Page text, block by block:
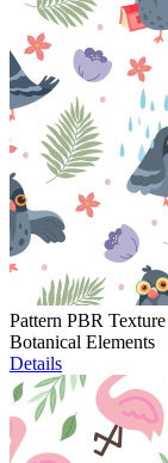
Pattern PBR
Botanical Elements
Details